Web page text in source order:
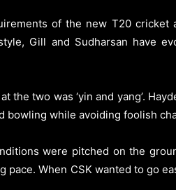
of the new T20 cricket
Gill and Sudharsan have
two was ‘yin and yang’.
bowling while avoiding foolish
were pitched on the
When CSK wanted to go